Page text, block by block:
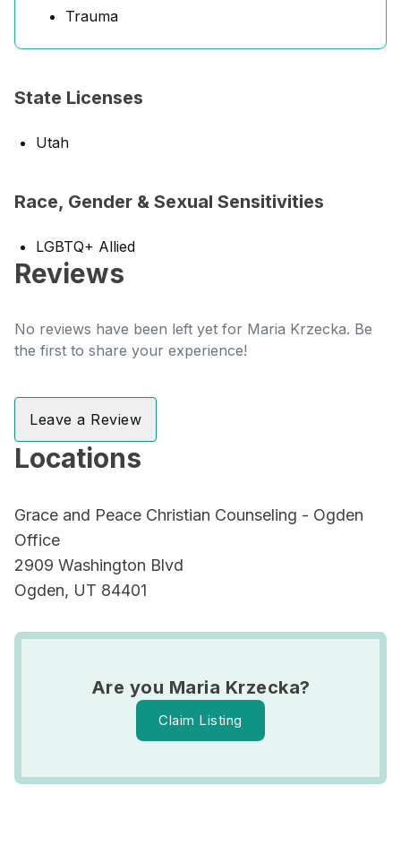
Trauma
State Licenses
Utah
Race, Gender & Sexual Sensitivities
LGBTQ+ Allied
Reviews
No reviews have been left yet for Maria Krzecka. Be
the first to share your experience!
Leave a Review
Locations
Grace and Peace Christian Counseling - Ogden
Office
2909 Washington Blvd
Ogden, UT 84401
Are you Maria Krzecka?
Claim Listing